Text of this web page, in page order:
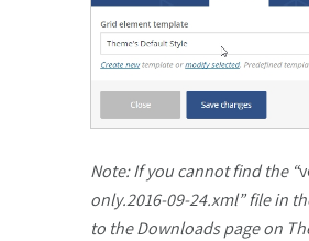
Note: If you cannot find the “
only.2016-09-24.xml” file in
to the Downloads page on